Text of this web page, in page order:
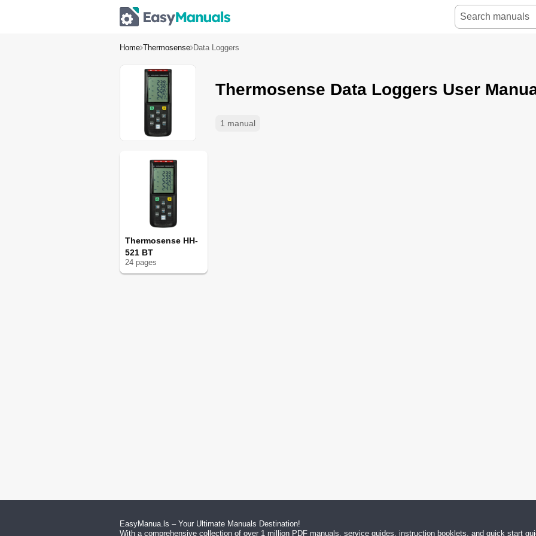
Home Thermosense Data Loggers
1 manual
Thermosense Data Loggers User
Thermosense HH-
521 BT
24 pages
EasyManua.ls – Your Ultimate Manuals Destination!
With a comprehensive collection of over 1 million PDF manuals, service guides, instruction booklets, and quick start